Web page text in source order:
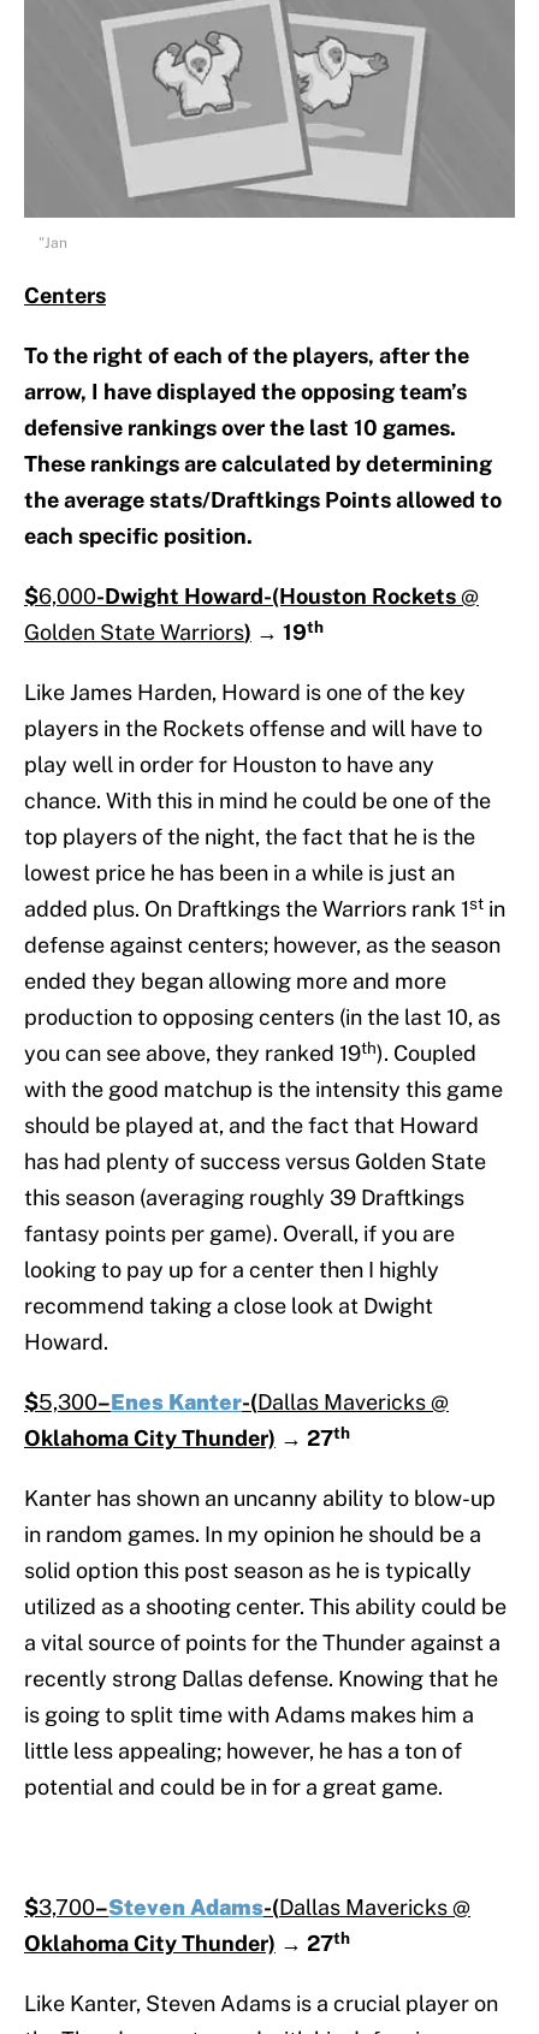
"Jan
Centers
To the right of each of the players, after the
arrow, I have displayed the opposing team’s
defensive rankings over the last 10 games.
These rankings are calculated by determining
the average stats/Draftkings Points allowed to
each specific position.
$6,000-Dwight Howard-(Houston Rockets@
Golden State Warriors) → 19th
Like James Harden, Howard is one of the key
players in the Rockets offense and will have to
play well in order for Houston to have any
chance. With this in mind he could be one of the
top players of the night, the fact that he is the
lowest price he has been in a while is just an
added plus. On Draftkings the Warriors rank 1st in
defense against centers; however, as the season
ended they began allowing more and more
production to opposing centers (in the last 10, as
you can see above, they ranked 19th). Coupled
with the good matchup is the intensity this game
should be played at, and the fact that Howard
has had plenty of success versus Golden State
this season (averaging roughly 39 Draftkings
fantasy points per game). Overall, if you are
looking to pay up for a center then I highly
recommend taking a close look at Dwight
Howard.
$5,300–Enes Kanter-(Dallas Mavericks @
Oklahoma City Thunder) → 27th
Kanter has shown an uncanny ability to blow-up
in random games. In my opinion he should be a
solid option this post season as he is typically
utilized as a shooting center. This ability could be
a vital source of points for the Thunder against a
recently strong Dallas defense. Knowing that he
is going to split time with Adams makes him a
little less appealing; however, he has a ton of
potential and could be in for a great game.
$3,700–Steven Adams-(Dallas Mavericks @
Oklahoma City Thunder) → 27th
Like Kanter, Steven Adams is a crucial player on